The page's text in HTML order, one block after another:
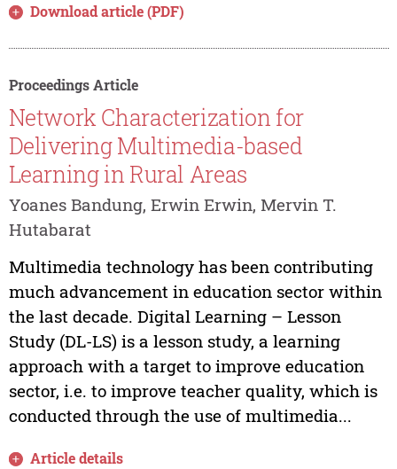
Download article (PDF)
Proceedings Article
Network Characterization for
Delivering Multimedia-based
Learning in Rural Areas
Yoanes Bandung, Erwin Erwin, Mervin T.
Hutabarat
Multimedia technology has been contributing
much advancement in education sector within
the last decade. Digital Learning – Lesson
Study (DL-LS) is a lesson study, a learning
approach with a target to improve education
sector, i.e. to improve teacher quality, which is
conducted through the use of multimedia...
Article details